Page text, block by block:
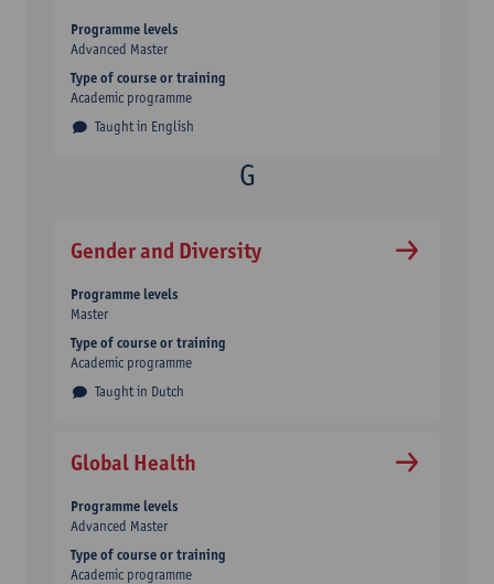
Taught in English
Programme levels
Advanced Master
Type of course or training
Academic programme
Gender and Diversity
Taught in Dutch
Programme levels
Master
Type of course or training
Academic programme
Global Health
Programme levels
Advanced Master
Type of course or training
Academic programme